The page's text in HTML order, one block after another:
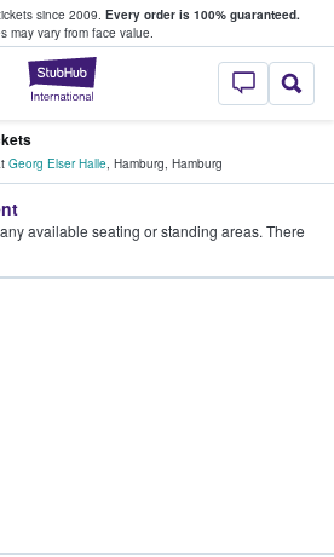
since 2009. Every order is 100% guaranteed.
may vary from face value.
StubHub –
Tickets
Georg Elser Halle, Hamburg, Hamburg
available seating or standing areas. There